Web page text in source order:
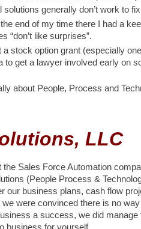
solutions generally don’t work to
end of my time there I had a
“don’t like surprises”.
a stock option grant (especially
to get a lawyer involved early on
about People, Process and
LLC
the Sales Force Automation
(People Process &
our business plans, cash flow
we were convinced there is no
a success, we did manage